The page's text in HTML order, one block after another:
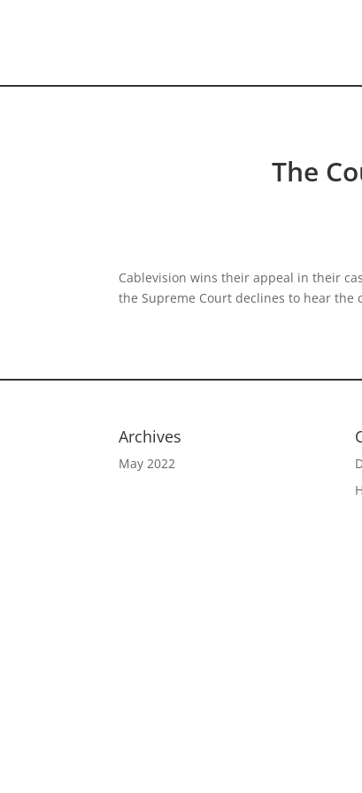
The
Cablevision wins their appeal in their
the Supreme Court declines to hear the
Archives
May 2022